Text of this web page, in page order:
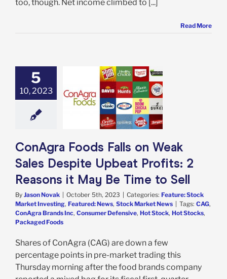
too, though. Net income climbed to [...]
Read More
5
10, 2023
Foods Falls on
Despite
Profits: 2
to Sell
Market News
ConAgra Foods Falls on Weak
Sales Despite Upbeat Profits: 2
Reasons it May Be Time to Sell
By Jason Novak October 5th, 2023 Categories: Feature: Stock
Market Investing, Featured: News, Stock Market News Tags: CAG,
ConAgra Brands Inc, Consumer Defensive, Hot Stock, Hot Stocks,
Packaged Foods
Shares of ConAgra (CAG) are down a few
percentage points in pre-market trading this
Thursday morning after the food brands company